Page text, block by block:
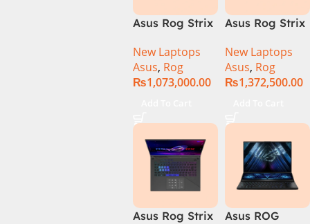
Asus Rog Strix
14th Gen
14900HX, 32GB
RAM, 1TB+1TB
Backlit KB,
Windows 11 |
Silver,(
International
Warranty )
New Laptops
Asus, Rog
₨1,073,000.00
Asus Rog Strix
G634JYR-XS97
Core i9 14th
Gen 14900HX,
4090 16GB,
Backlit KB,
Windows 11 |
Silver,(
International
Warranty )
New Laptops
Asus, Rog
₨1,372,500.00
Asus Rog Strix
Asus ROG